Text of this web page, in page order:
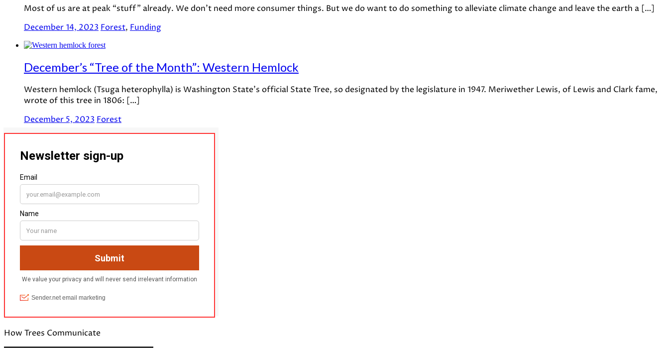
Most of us are at peak “stuff” already. We don’t need more consumer things. But we do want to do something to alleviate climate change and leave the earth a […]
December 14, 2023 Forest, Funding
December’s “Tree of the Month”: Western Hemlock
Western hemlock (Tsuga heterophylla) is Washington State’s official State Tree, so designated by the legislature in 1947. Meriwether Lewis, of Lewis and Clark fame,
wrote of this tree in 1806: […]
December 5, 2023 Forest
How Trees Communicate